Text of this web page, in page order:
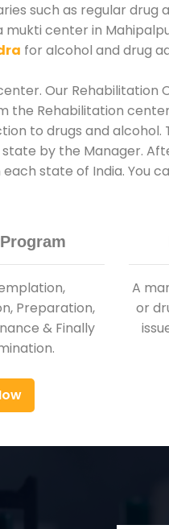
such as regular drug
center in
for alcohol and drug
Our Rehabilitation
the Rehabilitation
to drugs and alcohol.
by the Manager.
state of India. You
Preparation,
& Finally
A
or